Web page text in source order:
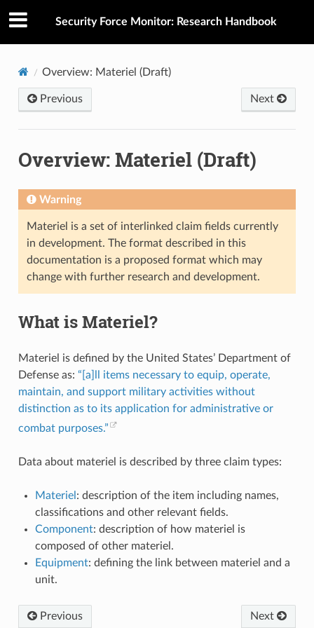
Security Force Monitor: Research Handbook
Overview: Materiel (Draft)
Previous Next
Overview: Materiel (Draft)
Warning
Materiel is a set of interlinked claim fields currently
in development. The format described in this
documentation is a proposed format which may
change with further research and development.
What is Materiel?
Materiel is defined by the United States’ Department of
Defense as: “[a]ll items necessary to equip, operate,
maintain, and support military activities without
distinction as to its application for administrative or
combat purposes.”
Data about materiel is described by three claim types:
Materiel : description of the item including names,
classifications and other relevant fields.
Component: description of how materiel is
composed of other materiel.
Equipment: defining the link between materiel and a
unit.
Previous Next